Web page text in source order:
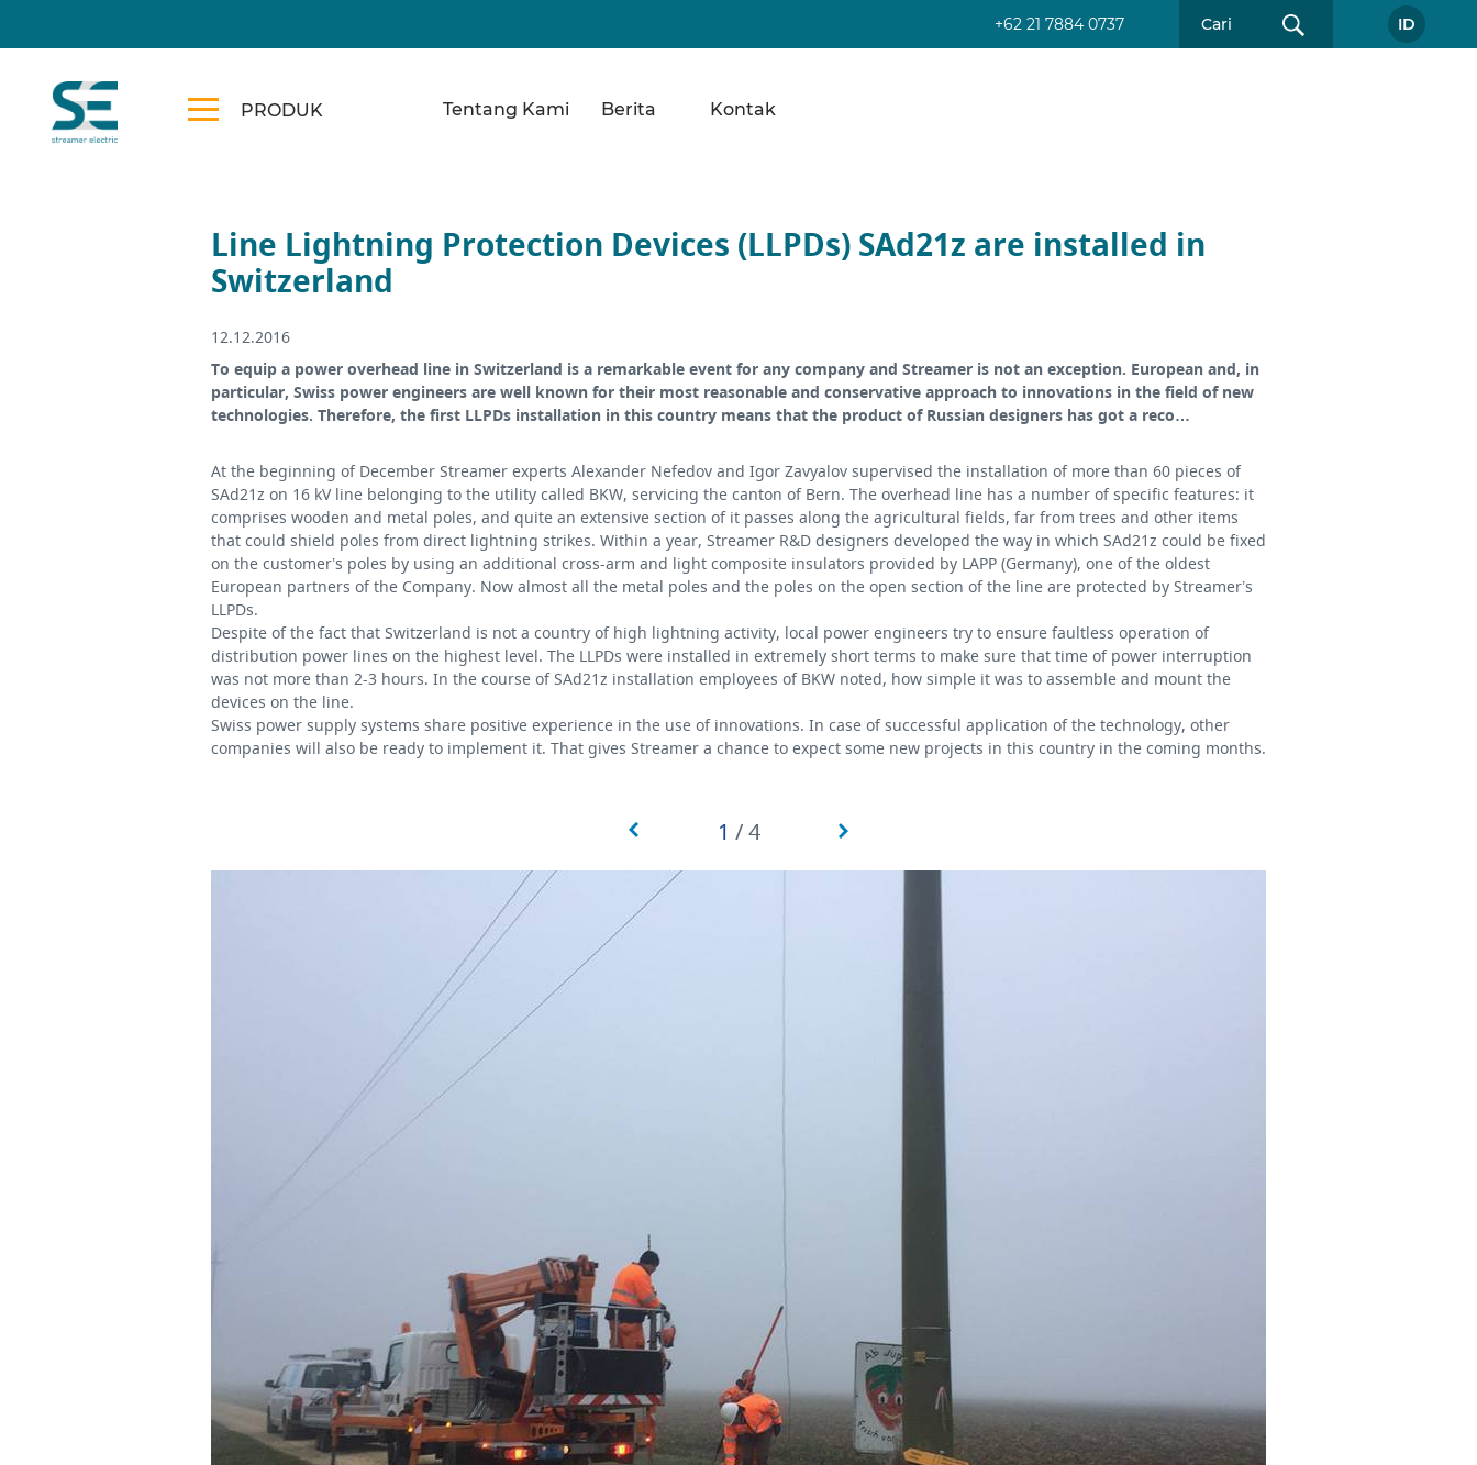
+62 21 7884 0737 ID
PRODUK Tentang Kami Berita Kontak
Line Lightning Protection Devices (LLPDs) SAd21z are installed in
Switzerland
12.12.2016
To equip a power overhead line in Switzerland is a remarkable event for any company and Streamer is not an exception. European and, in
particular, Swiss power engineers are well known for their most reasonable and conservative approach to innovations in the field of new
technologies. Therefore, the first LLPDs installation in this country means that the product of Russian designers has got a reco…
At the beginning of December Streamer experts Alexander Nefedov and Igor Zavyalov supervised the installation of more than 60 pieces of
SAd21z on 16 kV line belonging to the utility called BKW, servicing the canton of Bern. The overhead line has a number of specific features: it
comprises wooden and metal poles, and quite an extensive section of it passes along the agricultural fields, far from trees and other items
that could shield poles from direct lightning strikes. Within a year, Streamer R&D designers developed the way in which SAd21z could be fixed
on the customer’s poles by using an additional cross-arm and light composite insulators provided by LAPP (Germany), one of the oldest
European partners of the Company. Now almost all the metal poles and the poles on the open section of the line are protected by Streamer’s
LLPDs.
Despite of the fact that Switzerland is not a country of high lightning activity, local power engineers try to ensure faultless operation of
distribution power lines on the highest level. The LLPDs were installed in extremely short terms to make sure that time of power interruption
was not more than 2-3 hours. In the course of SAd21z installation employees of BKW noted, how simple it was to assemble and mount the
devices on the line.
Swiss power supply systems share positive experience in the use of innovations. In case of successful application of the technology, other
companies will also be ready to implement it. That gives Streamer a chance to expect some new projects in this country in the coming months.
1 /4